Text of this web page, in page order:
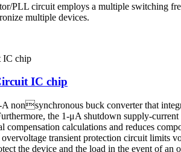
PLL circuit employs a multiple switching
multiple devices.
IC chip
nonsynchronous buck converter that
the 1-μA shutdown supply-
compensation calculations and reduces
transient protection circuit limits
the device and the load in the event of an